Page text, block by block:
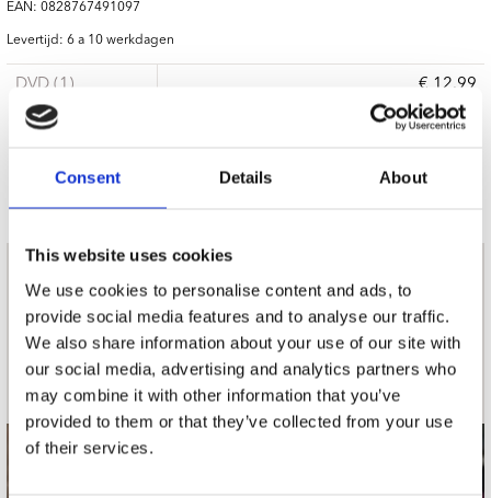
Consent Details About
This website uses cookies
We use cookies to personalise content and ads, to
provide social media features and to analyse our traffic.
We also share information about your use of our site with
our social media, advertising and analytics partners who
may combine it with other information that you’ve
provided to them or that they’ve collected from your use
of their services.
EAN: 0828767491097
Levertijd: 6 a 10 werkdagen
DVD (1) € 12.99
nieuwsbrief